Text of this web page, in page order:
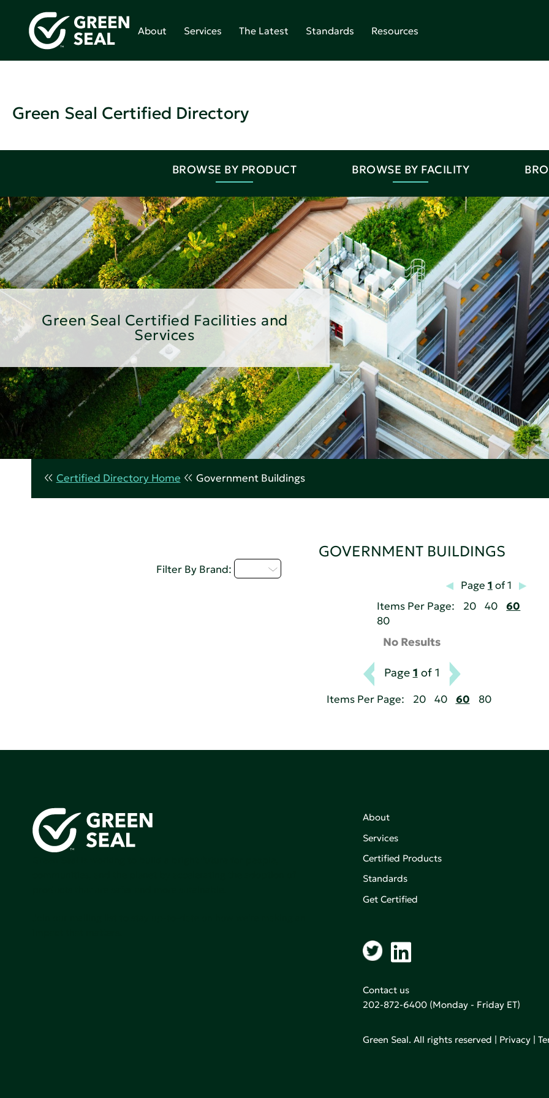
About Services The Latest Standards Resources
Green Seal Certified Directory
BROWSE BY PRODUCT BROWSE BY FACILITY
Green Seal Certified Facilities and
Services
Certified Directory Home Government Buildings
GOVERNMENT BUILDINGS
Filter By Brand:
Page 1 of 1
Items Per Page:
20 40
60
80
No Results
Page 1 of 1
Items Per Page: 20 40 60 80
About
Services
Certified Products
Standards
Get Certified
Contact us
202-872-6400(Monday - Friday ET)
Green Seal. All rights reserved | Privacy|